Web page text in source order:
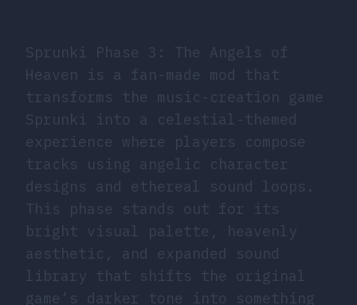
Sprunki Phase 3: The Angels of
Heaven is a fan-made mod that
transforms the music-creation game
Sprunki into a celestial-themed
experience where players compose
tracks using angelic character
designs and ethereal sound loops.
This phase stands out for its
bright visual palette, heavenly
aesthetic, and expanded sound
library that shifts the original
game’s darker tone into something